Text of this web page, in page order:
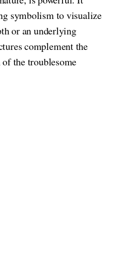
symbolism to visualize
or an underlying
complement the
the troublesome